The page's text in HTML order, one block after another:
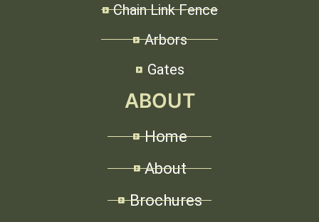
Chain Link Fence
Arbors
Gates
ABOUT
Home
About
Brochures